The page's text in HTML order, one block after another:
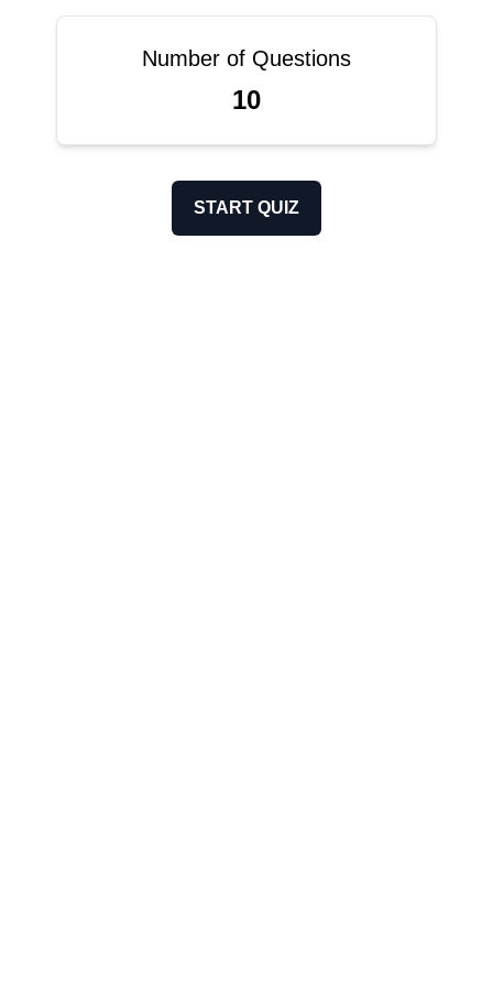
Number of Questions
10
START QUIZ